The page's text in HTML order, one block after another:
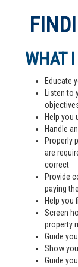
WHAT
Educate
Listen
Help you
Handle
Properly
are
correct
Provide
paying
Help you
Screen
property
Guide
Show
Guide